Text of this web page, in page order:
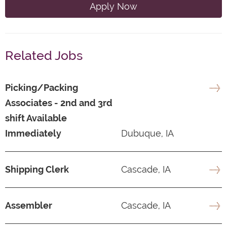
Apply Now
Related Jobs
Picking/Packing
Associates - 2nd and 3rd
shift Available
Immediately
Dubuque, IA
Shipping Clerk Cascade, IA
Assembler Cascade, IA